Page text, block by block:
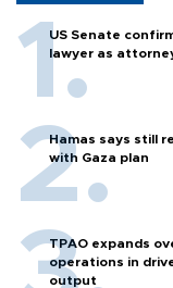
US Senate
lawyer as
Hamas says still
with Gaza plan
TPAO expands
operations in
output